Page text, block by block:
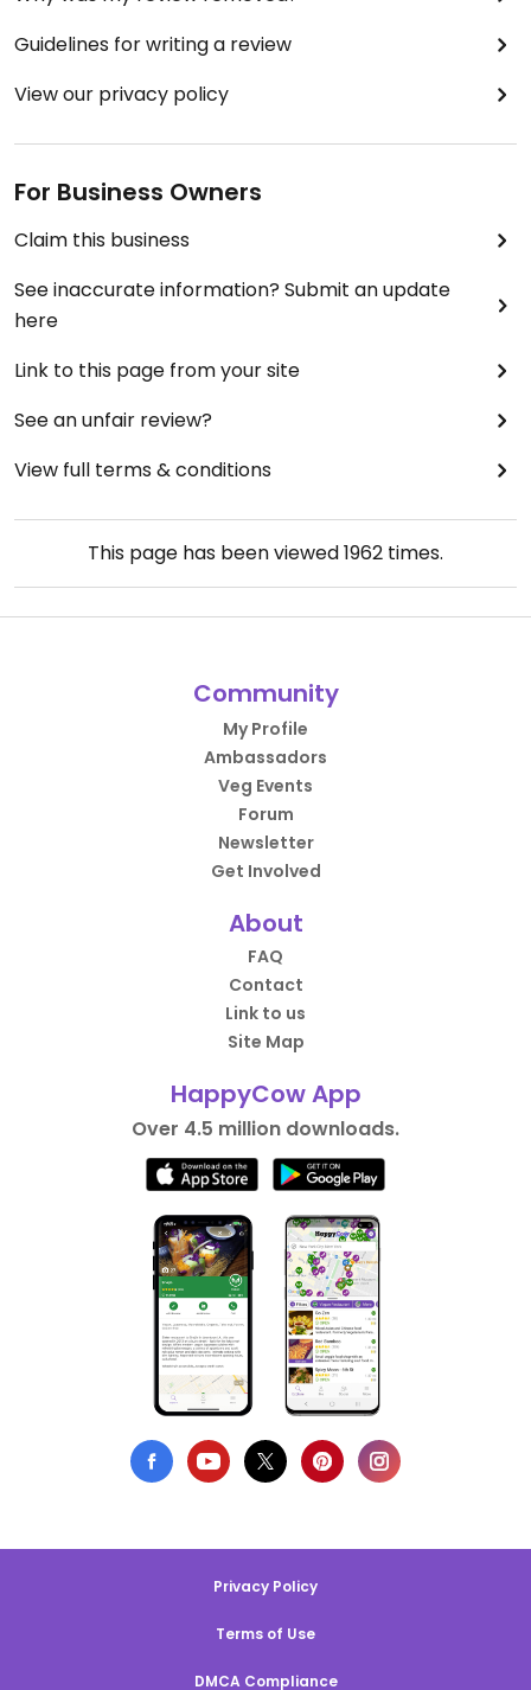
Guidelines for writing a review
View our privacy policy
For Business Owners
Claim this business
See inaccurate information? Submit an update
here
Link to this page from your site
See an unfair review?
View full terms & conditions
This page has been viewed1962 times.
Community
My Profile
Ambassadors
Veg Events
Forum
Newsletter
Get Involved
About
FAQ
Contact
Link to us
Site Map
HappyCow App
Over 4.5 million downloads.
Privacy Policy
Terms of Use
DMCA Compliance